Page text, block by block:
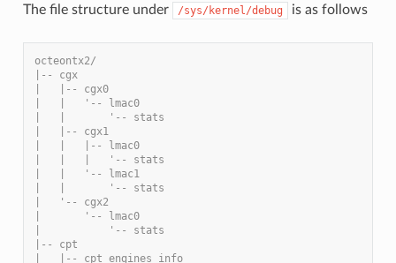
The file structure under /sys/kernel/debug is as follows
octeontx2/
|-- cgx
|   |-- cgx0
|   |   '-- lmac0
|   |       '-- stats
|   |-- cgx1
|   |   |-- lmac0
|   |   |   '-- stats
|   |   '-- lmac1
|   |       '-- stats
|   '-- cgx2
|       '-- lmac0
|           '-- stats
|-- cpt
|   |-- cpt_engines_info